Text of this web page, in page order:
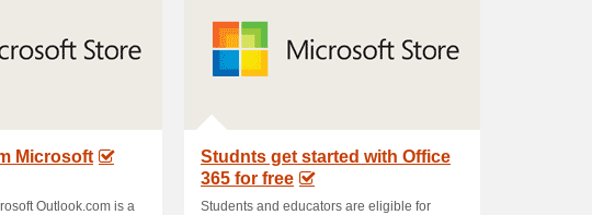
Microsoft
Outlook.com is a
Studnts get started with Office
365 for free
Students and educators are eligible for